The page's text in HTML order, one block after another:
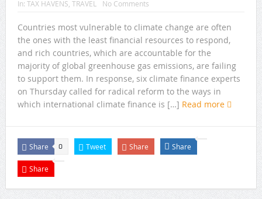
In: TAX HAVENS, TRAVEL No Comments
Countries most vulnerable to climate change are often
the ones with the least financial resources to respond,
and rich countries, which are accountable for the
majority of global greenhouse gas emissions, are failing
to support them. In response, six climate finance experts
on Thursday called for radical reform to the ways in
which international climate finance is […] Read more
Share 0 Tweet Share Share
Share